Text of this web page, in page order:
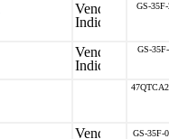
GS-
GS-
GS-35F-